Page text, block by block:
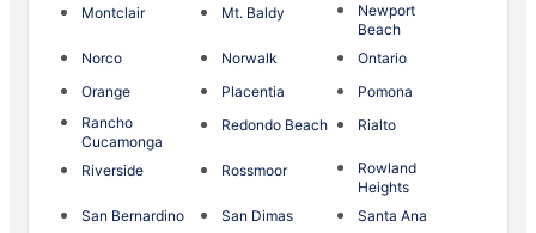
Montclair
Mt. Baldy
Newport
Beach
Norco
Norwalk
Ontario
Orange
Placentia
Pomona
Rancho
Cucamonga
Redondo Beach Rialto
Riverside Rossmoor
Rowland
Heights
San Bernardino
San Dimas
Santa Ana